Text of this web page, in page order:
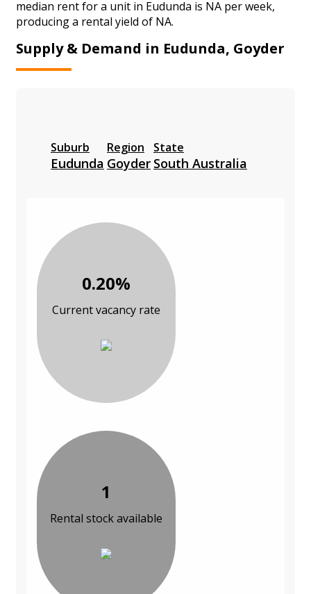
median rent for a unit in Eudunda is NA per week,
producing a rental yield of NA.
Supply & Demand in Eudunda, Goyder
Suburb
Eudunda
Region
Goyder
State
South Australia
0.20%
Current vacancy rate
1
Rental stock available